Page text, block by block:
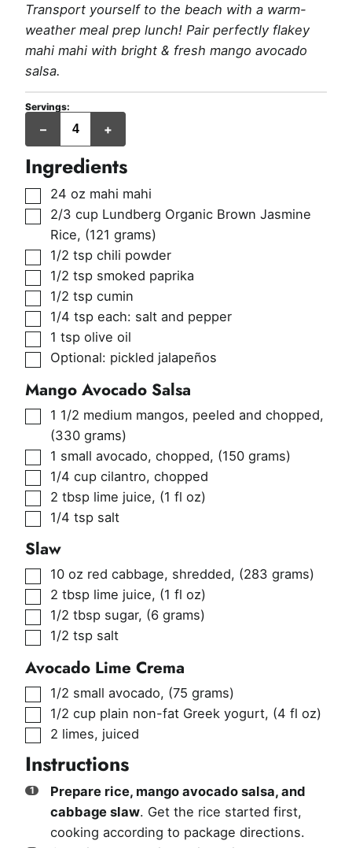
Transport yourself to the beach with a warm-
weather meal prep lunch! Pair perfectly flakey
mahi mahi with bright & fresh mango avocado
salsa.
Servings:
– +
servings
Ingredients
▢
24 oz mahi mahi
▢
2/3 cup Lundberg Organic Brown Jasmine
Rice, (121 grams)
▢
1/2 tsp chili powder
▢
1/2 tsp smoked paprika
▢
1/2 tsp cumin
▢
1/4 tsp each: salt and pepper
▢
1 tsp olive oil
▢
Optional: pickled jalapeños
Mango Avocado Salsa
▢
1 1/2 medium mangos, peeled and chopped,
(330 grams)
▢
1 small avocado, chopped, (150 grams)
▢
1/4 cup cilantro, chopped
▢
2 tbsp lime juice, (1 fl oz)
▢
1/4 tsp salt
Slaw
▢
10 oz red cabbage, shredded, (283 grams)
▢
2 tbsp lime juice, (1 fl oz)
▢
1/2 tbsp sugar, (6 grams)
▢
1/2 tsp salt
Avocado Lime Crema
▢
1/2 small avocado, (75 grams)
▢
1/2 cup plain non-fat Greek yogurt, (4 fl oz)
▢
2 limes, juiced
Instructions
Prepare rice, mango avocado salsa, and
cabbage slaw. Get the rice started first,
cooking according to package directions.